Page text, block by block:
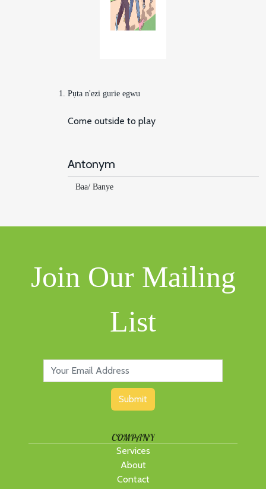
Pụta n'ezi gurie egwu
Come outside to play
Antonym
Baa/ Banye
Join Our Mailing
List
Submit
COMPANY
Services
About
Contact